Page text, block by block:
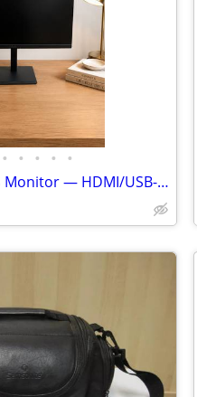
• • • • •
Acer CB241Y 23.8" IPS Monitor — HDMI/USB-C, 75Hz — Barely Used